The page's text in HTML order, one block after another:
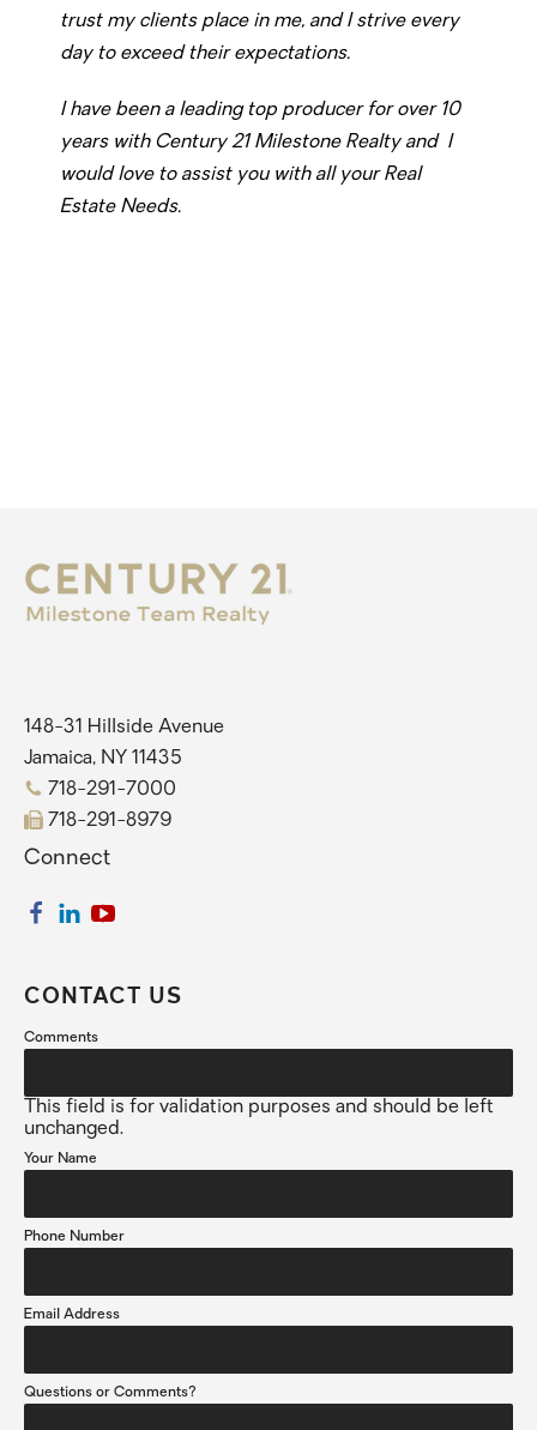
trust my clients place in me, and I strive every
day to exceed their expectations.
I have been a leading top producer for over 10
years with Century 21 Milestone Realty and I
would love to assist you with all your Real
Estate Needs.
148-31 Hillside Avenue
Jamaica, NY 11435
718-291-7000
718-291-8979
Connect
CONTACT US
Comments
This field is for validation purposes and should be left
unchanged.
Your Name
Phone Number
Email Address
Questions or Comments?